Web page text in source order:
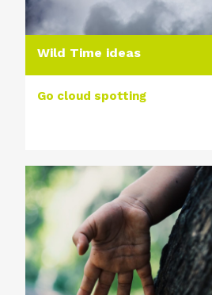
Wild Time ideas
Go cloud spotting